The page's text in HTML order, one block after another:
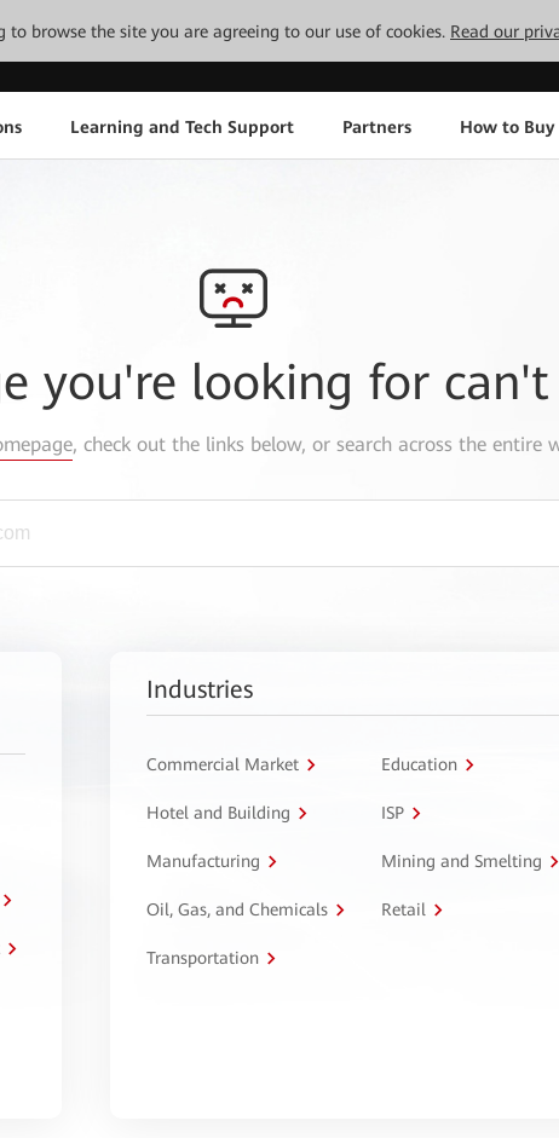
to browse the site you are agreeing to our use of cookies. Read our
Learning and Tech Support Partners How to Buy
you're looking for
, check out the links below, or search across the entire
Industries
Commercial Market Education
Hotel and Building ISP
Manufacturing Mining and Smelting
Oil, Gas, and Chemicals Retail
Transportation